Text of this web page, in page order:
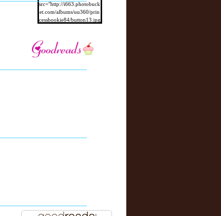
src="http://i663.photobuck
et.com/albums/uu360/prin
cessbookie84/button13.jpg